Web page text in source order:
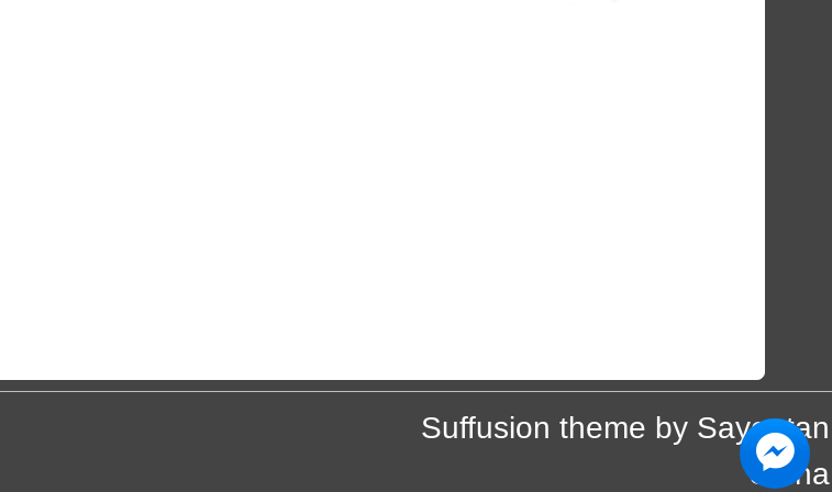
Suffusion theme by Sayontan
Sinha